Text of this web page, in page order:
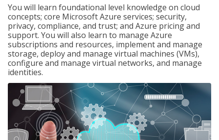
You will learn foundational level knowledge on cloud
concepts; core Microsoft Azure services; security,
privacy, compliance, and trust; and Azure pricing and
support. You will also learn to manage Azure
subscriptions and resources, implement and manage
storage, deploy and manage virtual machines (VMs),
configure and manage virtual networks, and manage
identities.